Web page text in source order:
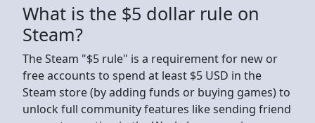
What is the $5 dollar rule on
Steam?
The Steam "$5 rule" is a requirement for new or
free accounts to spend at least $5 USD in the
Steam store (by adding funds or buying games) to
unlock full community features like sending friend